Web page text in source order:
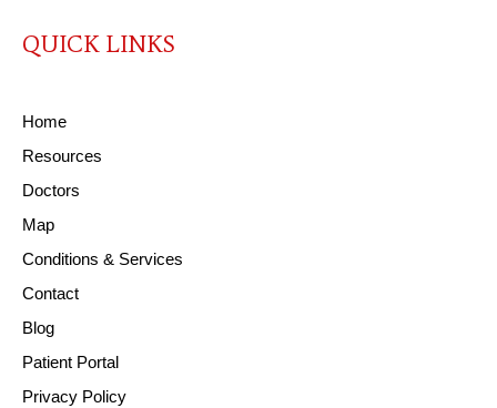
QUICK LINKS
Home
Resources
Doctors
Map
Conditions & Services
Contact
Blog
Patient Portal
Privacy Policy